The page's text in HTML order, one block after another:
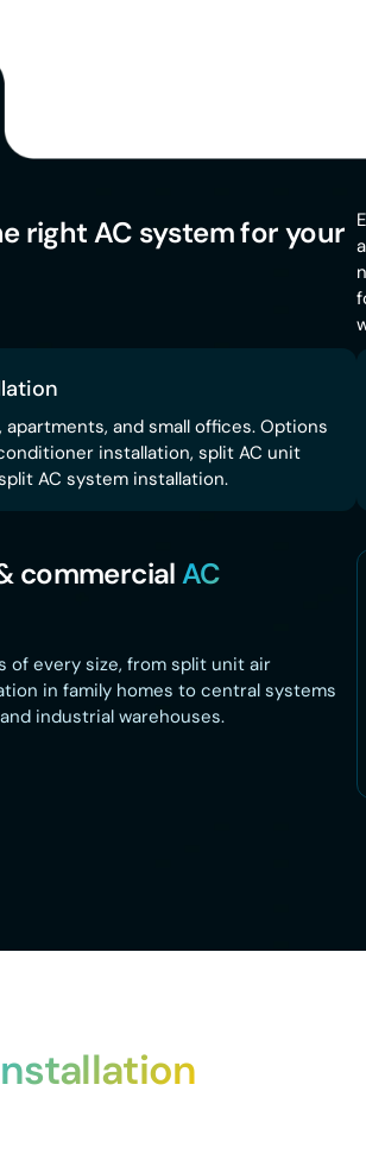
right AC system for your
apartments, and small offices. Options
installation, split AC unit
AC system installation.
commercialAC
of every size, from split unit air
in family homes to central systems
industrial warehouses.